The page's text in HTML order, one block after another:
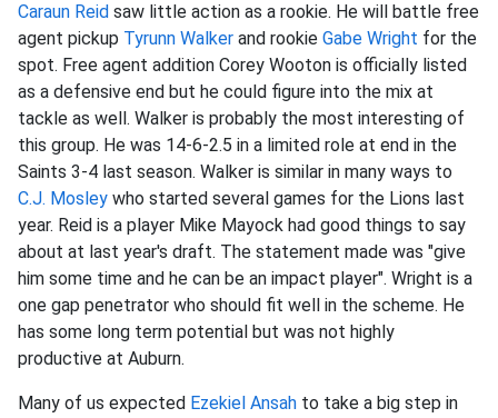
Caraun Reid saw little action as a rookie. He will battle free
agent pickup Tyrunn Walker and rookie Gabe Wright for the
spot. Free agent addition Corey Wooton is officially listed
as a defensive end but he could figure into the mix at
tackle as well. Walker is probably the most interesting of
this group. He was 14-6-2.5 in a limited role at end in the
Saints 3-4 last season. Walker is similar in many ways to
C.J. Mosley who started several games for the Lions last
year. Reid is a player Mike Mayock had good things to say
about at last year's draft. The statement made was "give
him some time and he can be an impact player". Wright is a
one gap penetrator who should fit well in the scheme. He
has some long term potential but was not highly
productive at Auburn.
Many of us expected Ezekiel Ansah to take a big step in